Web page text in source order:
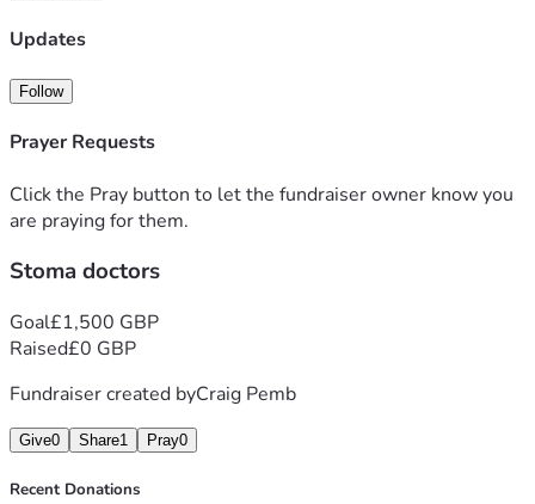
Updates
Follow
Prayer Requests
Click the Pray button to let the fundraiser owner know you
are praying for them.
Stoma doctors
Goal£1,500 GBP
Raised£0 GBP
Fundraiser created byCraig Pemb
Give0 Share1 Pray0
Recent Donations